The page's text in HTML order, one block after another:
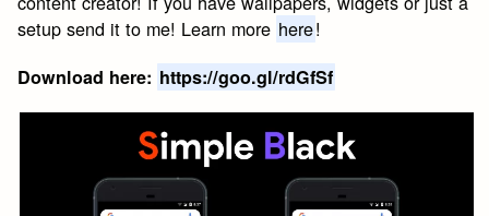
setup send it to me! Learn more here!
Download here: https://goo.gl/rdGfSf